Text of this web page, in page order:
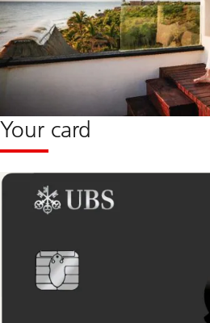
Your card